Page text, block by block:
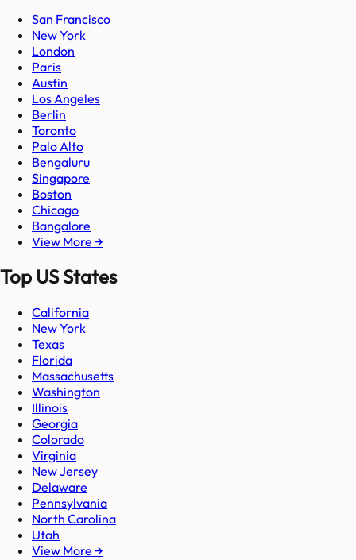
San Francisco
New York
London
Paris
Austin
Los Angeles
Berlin
Toronto
Palo Alto
Bengaluru
Singapore
Boston
Chicago
Bangalore
View More →
Top US States
California
New York
Texas
Florida
Massachusetts
Washington
Illinois
Georgia
Colorado
Virginia
New Jersey
Delaware
Pennsylvania
North Carolina
Utah
View More →